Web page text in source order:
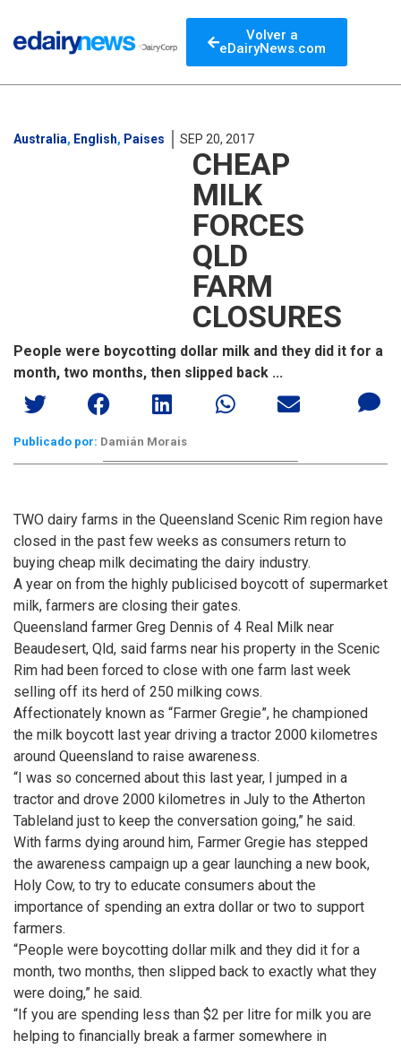
Volver a
eDairyNews.com
Australia, English, Paises SEP 20, 2017
CHEAP
MILK
FORCES
QLD
FARM
CLOSURES
People were boycotting dollar milk and they did it for a
month, two months, then slipped back ...
Publicado por: Damián Morais
TWO dairy farms in the Queensland Scenic Rim region have
closed in the past few weeks as consumers return to
buying cheap milk decimating the dairy industry.
A year on from the highly publicised boycott of supermarket
milk, farmers are closing their gates.
Queensland farmer Greg Dennis of 4 Real Milk near
Beaudesert, Qld, said farms near his property in the Scenic
Rim had been forced to close with one farm last week
selling off its herd of 250 milking cows.
Affectionately known as “Farmer Gregie”, he championed
the milk boycott last year driving a tractor 2000 kilometres
around Queensland to raise awareness.
“I was so concerned about this last year, I jumped in a
tractor and drove 2000 kilometres in July to the Atherton
Tableland just to keep the conversation going,” he said.
With farms dying around him, Farmer Gregie has stepped
the awareness campaign up a gear launching a new book,
Holy Cow, to try to educate consumers about the
importance of spending an extra dollar or two to support
farmers.
“People were boycotting dollar milk and they did it for a
month, two months, then slipped back to exactly what they
were doing,” he said.
“If you are spending less than $2 per litre for milk you are
helping to financially break a farmer somewhere in